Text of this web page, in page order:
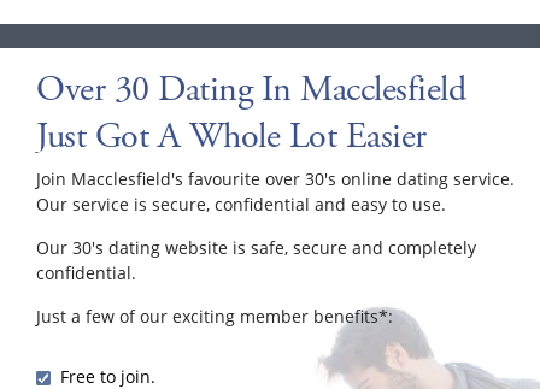
Over 30 Dating In Macclesfield
Just Got A Whole Lot Easier
Join Macclesfield's favourite over 30's online dating service.
Our service is secure, confidential and easy to use.
Our 30's dating website is safe, secure and completely
confidential.
Just a few of our exciting member benefits*:
Free to join.